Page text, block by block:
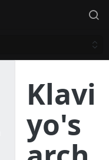
Klavi
yo's